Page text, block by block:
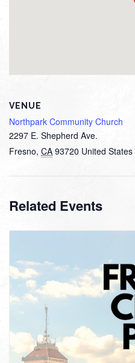
VENUE
Northpark Community Church
2297 E. Shepherd Ave.
Fresno, CA 93720 United States
Related Events